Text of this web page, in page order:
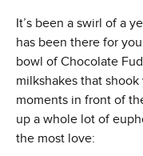
It’s been a swirl of a
has been there for
bowl of Chocolate
milkshakes that
moments in front of
up a whole lot of
the most love: